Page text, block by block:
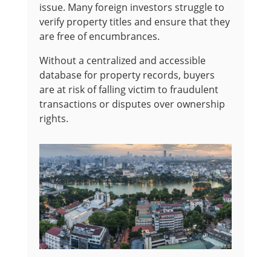
issue. Many foreign investors struggle to
verify property titles and ensure that they
are free of encumbrances.
Without a centralized and accessible
database for property records, buyers
are at risk of falling victim to fraudulent
transactions or disputes over ownership
rights.